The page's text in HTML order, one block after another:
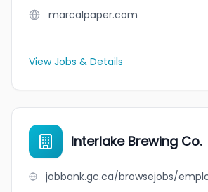
marcalpaper.com
View Jobs & Details
Interlake Brewing Co.